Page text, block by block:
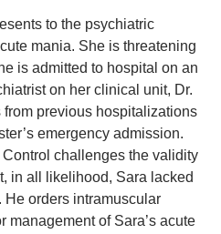
to the psychiatric
mania. She is threatening
is admitted to hospital on an
on her clinical unit, Dr.
previous hospitalizations
emergency admission.
challenges the validity
in all likelihood, Sara lacked
orders intramuscular
management of Sara’s acute